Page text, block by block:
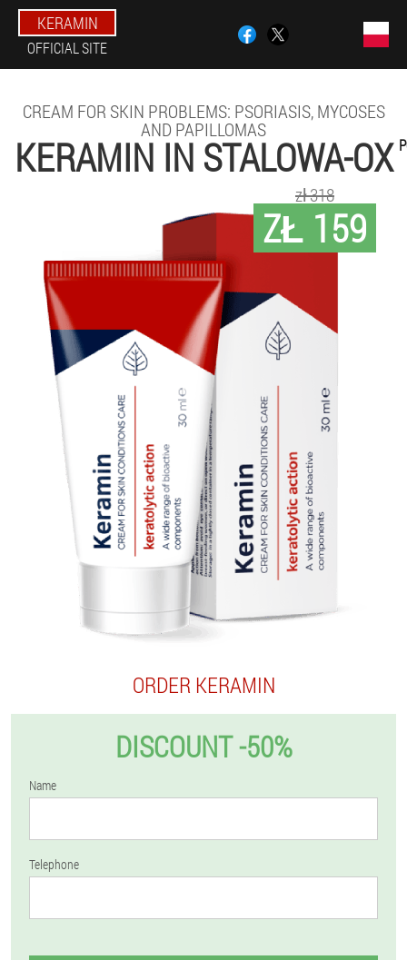
KERAMIN
OFFICIAL SITE
CREAM FOR SKIN PROBLEMS: PSORIASIS, MYCOSES
AND PAPILLOMAS
KERAMIN IN STALOWA-OX
ZŁ 159
zł 318
ORDER KERAMIN
DISCOUNT -50%
Name
Telephone